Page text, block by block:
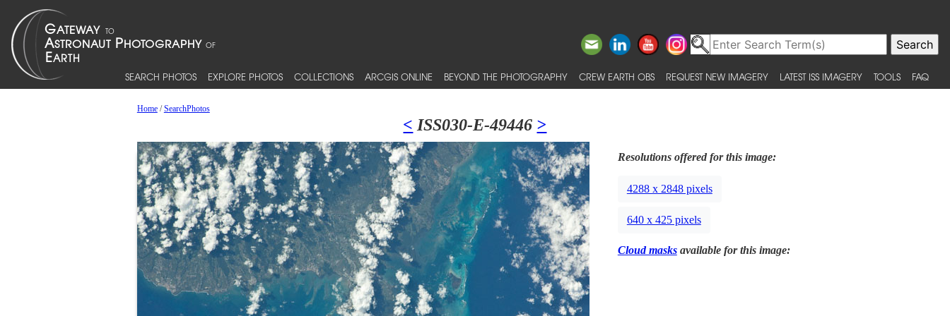
SEARCH PHOTOS EXPLORE PHOTOS COLLECTIONS ARCGIS ONLINE BEYOND THE PHOTOGRAPHY CREW EARTH OBS REQUEST NEW IMAGERY LATEST ISS IMAGERY TOOLS FAQ
Home/SearchPhotos
< ISS030-E-49446 >
Resolutions offered for this image:
4288 x 2848 pixels
640 x 425 pixels
Cloud masksavailable for this image: